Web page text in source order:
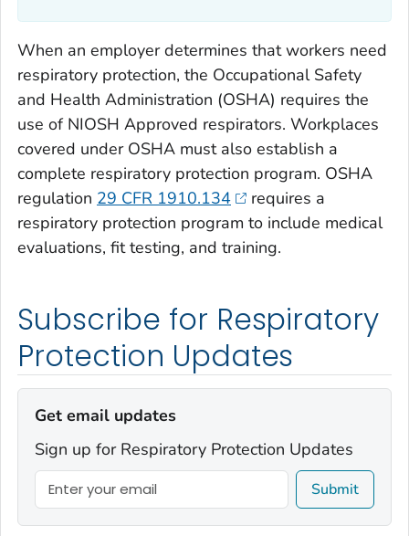
When an employer determines that workers need
respiratory protection, the Occupational Safety
and Health Administration (OSHA) requires the
use of NIOSH Approved respirators. Workplaces
covered under OSHA must also establish a
complete respiratory protection program. OSHA
regulation 29 CFR 1910.134
requires a
respiratory protection program to include medical
evaluations, fit testing, and training.
Subscribe for Respiratory
Protection Updates
Get email updates
Sign up for Respiratory Protection Updates
Submit